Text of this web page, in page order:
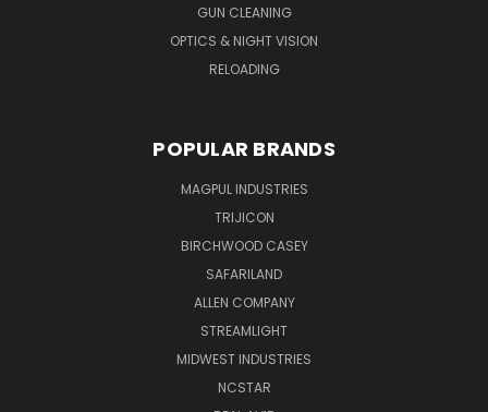
GUN CLEANING
OPTICS & NIGHT VISION
RELOADING
POPULAR BRANDS
MAGPUL INDUSTRIES
TRIJICON
BIRCHWOOD CASEY
SAFARILAND
ALLEN COMPANY
STREAMLIGHT
MIDWEST INDUSTRIES
NCSTAR